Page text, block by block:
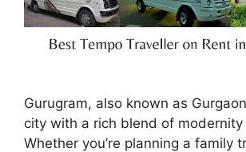
Gurugram, also known as
city with a rich blend of
Whether you’re planning a family